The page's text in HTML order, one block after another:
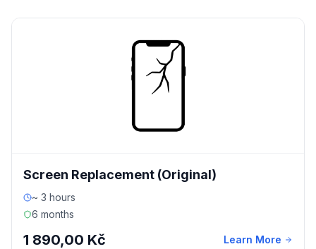
Screen Replacement (Original)
~ 3 hours
6 months
1 890,00 Kč Learn More